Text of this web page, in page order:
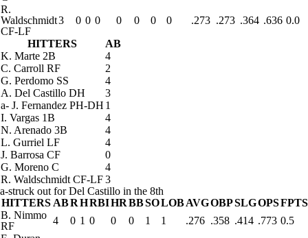
R.
Waldschmidt
CF-LF
3 0 0 0 0 0 0 0 .273 .273 .364 .636 0.0
HITTERS
AB
K. Marte 2B
4
C. Carroll RF
2
G. Perdomo SS
4
A. Del Castillo DH
3
a- J. Fernandez PH-DH 1
I. Vargas 1B
4
N. Arenado 3B
4
L. Gurriel LF
4
J. Barrosa CF
0
G. Moreno C
4
R. Waldschmidt CF-LF3
a-struck out for Del Castillo in the 8th
HITTERS ABRHRBIHRBBSOLOBAVGOBPSLGOPSFPTS
B. Nimmo
RF
4 0 1 0 0 0 1 1 .276 .358 .414 .773 0.5